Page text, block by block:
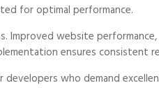
for optimal performance.
Improved website
ensures consistent
who demand